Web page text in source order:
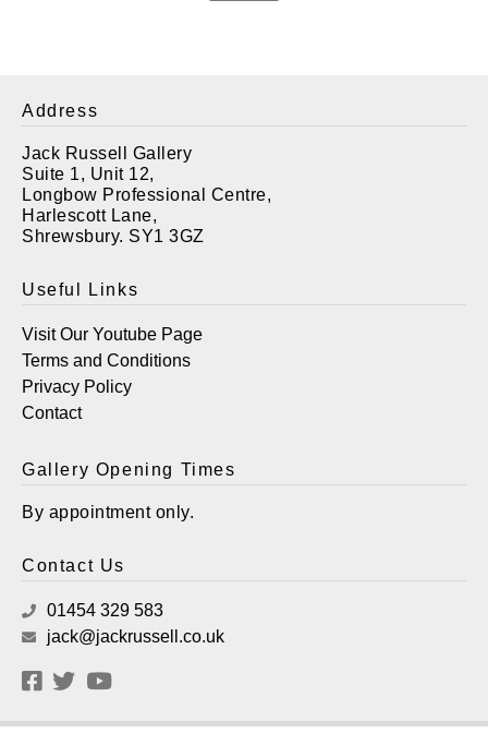
Address
Jack Russell Gallery
Suite 1, Unit 12,
Longbow Professional Centre,
Harlescott Lane,
Shrewsbury. SY1 3GZ
Useful Links
Visit Our Youtube Page
Terms and Conditions
Privacy Policy
Contact
Gallery Opening Times
By appointment only.
Contact Us
01454 329 583
jack@jackrussell.co.uk